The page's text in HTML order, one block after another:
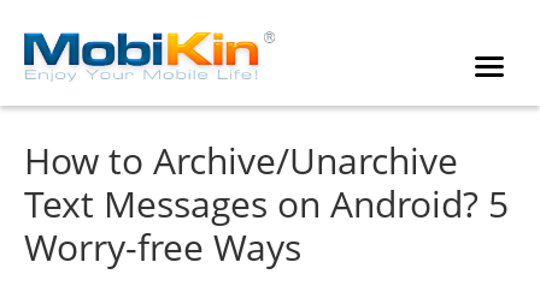
How to Archive/Unarchive
Text Messages on Android? 5
Worry-free Ways